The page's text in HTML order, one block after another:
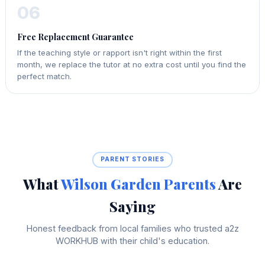
06
Free Replacement Guarantee
If the teaching style or rapport isn't right within the first
month, we replace the tutor at no extra cost until you find the
perfect match.
PARENT STORIES
WhatWilson Garden ParentsAre
Saying
Honest feedback from local families who trusted a2z
WORKHUB with their child's education.